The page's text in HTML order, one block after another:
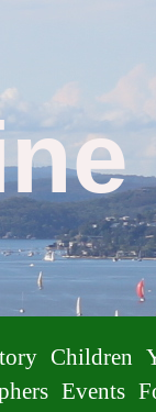
Children
Events